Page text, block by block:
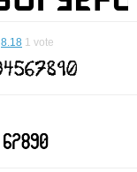
8.18 1 vote